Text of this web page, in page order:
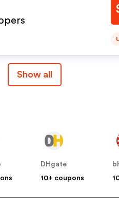
Show all
DHgate
10+ coupons